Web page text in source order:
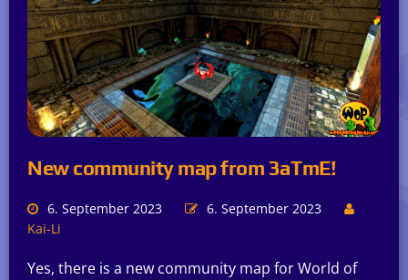
New community map from 3aTmE!
6. September 2023
6. September 2023
Kai-Li
Yes, there is a new community map for World of